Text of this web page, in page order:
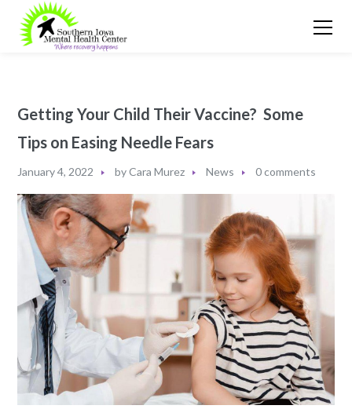
Getting Your Child Their Vaccine? Some
Tips on Easing Needle Fears
January 4, 2022 byCara Murez News 0 comments